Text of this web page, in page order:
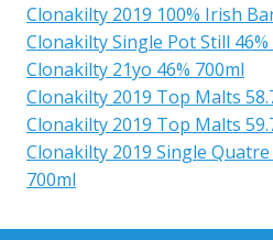
Clonakilty 2019 100% Irish
Clonakilty Single Pot Still 46%
Clonakilty 21yo 46% 700ml
Clonakilty 2019 Top Malts
Clonakilty 2019 Top Malts
Clonakilty 2019 Single
700ml